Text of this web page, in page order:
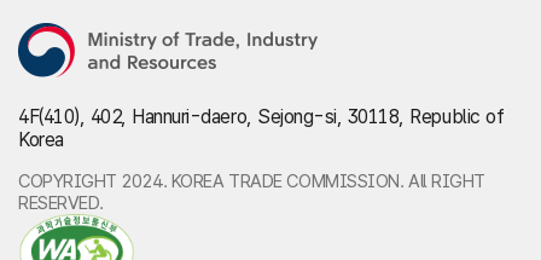
4F(410), 402, Hannuri-daero, Sejong-si, 30118, Republic of
Korea
COPYRIGHT 2024. KOREA TRADE COMMISSION. All RIGHT
RESERVED.